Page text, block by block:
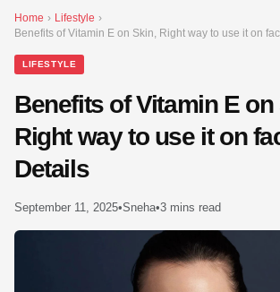
Home › Lifestyle ›
Benefits of Vitamin E on Skin, Right way to use it on
LIFESTYLE
Benefits of Vitamin E on
Right way to use it on
Details
September 11, 2025•Sneha•3 mins read